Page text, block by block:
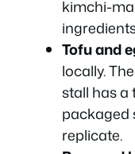
kimchi-
Tofu and
locally.
stall has a
packaged
replicate.